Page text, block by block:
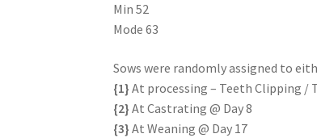
Min 52
Mode 63
Sows were randomly assigned to
{1} At processing – Teeth Clipping /
{2} At Castrating @ Day 8
{3} At Weaning @ Day 17